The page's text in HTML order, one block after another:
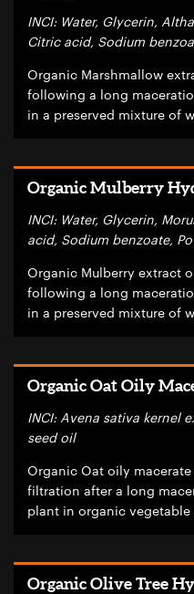
INCI: Water, Glycerin,
Citric acid, Sodium
Organic Marshmallow
following a long
in a preserved mixture of
Organic Mulberry
INCI: Water, Glycerin,
acid, Sodium benzoate,
Organic Mulberry extract
following a long
in a preserved mixture of
Organic Oat Oily
INCI: Avena sativa kernel
seed oil
Organic Oat oily
filtration after a long
plant in organic vegetable
Organic Olive Tree